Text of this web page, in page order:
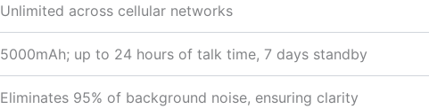
Unlimited across cellular networks
5000mAh; up to 24 hours of talk time, 7 days standby
Eliminates 95% of background noise, ensuring clarity